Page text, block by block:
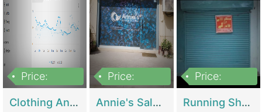
Price:
Clothing And Towel Online Store For Sale ..Ecommerce Store | Fashion & Apparel
Price:
Annie's Salon & Nail Bar | Beauty Parlors / Saloon
Price:
Running Shop For Sale | Shops & Stores